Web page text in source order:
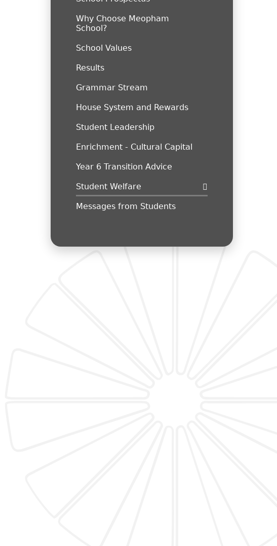
Why Choose Meopham
School?
School Values
Results
Grammar Stream
House System and Rewards
Student Leadership
Enrichment - Cultural Capital
Year 6 Transition Advice
Student Welfare
Messages from Students